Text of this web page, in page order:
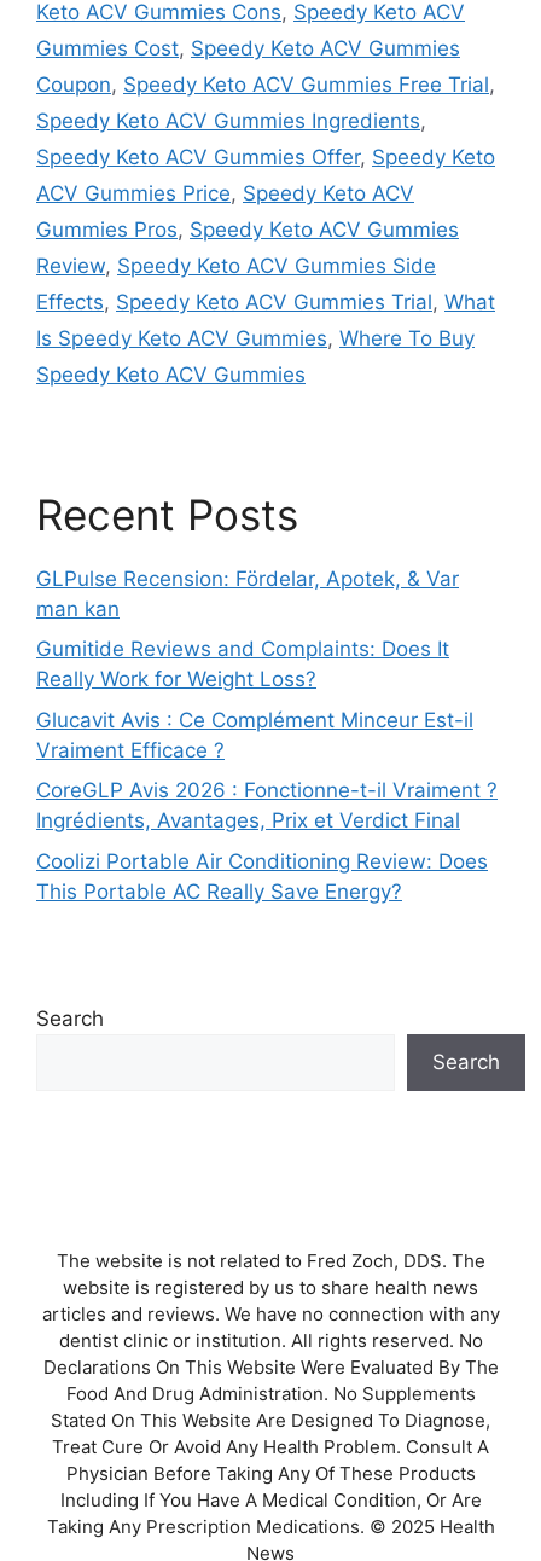
Keto ACV Gummies Cons, Speedy Keto ACV
Gummies Cost, Speedy Keto ACV Gummies
Coupon, Speedy Keto ACV Gummies Free Trial,
Speedy Keto ACV Gummies Ingredients,
Speedy Keto ACV Gummies Offer, Speedy Keto
ACV Gummies Price, Speedy Keto ACV
Gummies Pros, Speedy Keto ACV Gummies
Review, Speedy Keto ACV Gummies Side
Effects, Speedy Keto ACV Gummies Trial, What
Is Speedy Keto ACV Gummies, Where To Buy
Speedy Keto ACV Gummies
Recent Posts
GLPulse Recension: Fördelar, Apotek, & Var
man kan
Gumitide Reviews and Complaints: Does It
Really Work for Weight Loss?
Glucavit Avis : Ce Complément Minceur Est-il
Vraiment Efficace ?
CoreGLP Avis 2026 : Fonctionne-t-il Vraiment ?
Ingrédients, Avantages, Prix et Verdict Final
Coolizi Portable Air Conditioning Review: Does
This Portable AC Really Save Energy?
Search
Search
The website is not related to Fred Zoch, DDS. The
website is registered by us to share health news
articles and reviews. We have no connection with any
dentist clinic or institution. All rights reserved. No
Declarations On This Website Were Evaluated By The
Food And Drug Administration. No Supplements
Stated On This Website Are Designed To Diagnose,
Treat Cure Or Avoid Any Health Problem. Consult A
Physician Before Taking Any Of These Products
Including If You Have A Medical Condition, Or Are
Taking Any Prescription Medications. © 2025 Health
News